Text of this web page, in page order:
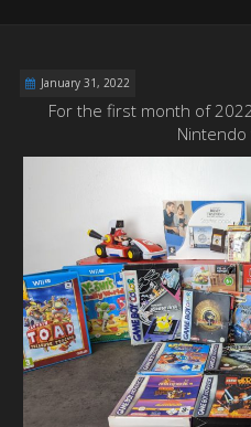
January 31, 2022
For the first month of